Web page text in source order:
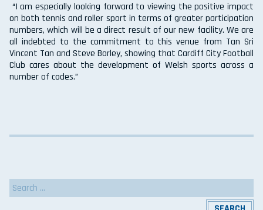
“I am especially looking forward to viewing the positive impact
on both tennis and roller sport in terms of greater participation
numbers, which will be a direct result of our new facility. We are
all indebted to the commitment to this venue from Tan Sri
Vincent Tan and Steve Borley, showing that Cardiff City Football
Club cares about the development of Welsh sports across a
number of codes.”
Search
for: